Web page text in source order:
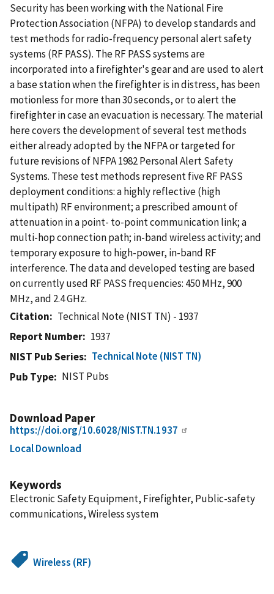
Security has been working with the National Fire
Protection Association (NFPA) to develop standards and
test methods for radio-frequency personal alert safety
systems (RF PASS). The RF PASS systems are
incorporated into a firefighter's gear and are used to alert
a base station when the firefighter is in distress, has been
motionless for more than 30 seconds, or to alert the
firefighter in case an evacuation is necessary. The material
here covers the development of several test methods
either already adopted by the NFPA or targeted for
future revisions of NFPA 1982 Personal Alert Safety
Systems. These test methods represent five RF PASS
deployment conditions: a highly reflective (high
multipath) RF environment; a prescribed amount of
attenuation in a point- to-point communication link; a
multi-hop connection path; in-band wireless activity; and
temporary exposure to high-power, in-band RF
interference. The data and developed testing are based
on currently used RF PASS frequencies: 450 MHz, 900
MHz, and 2.4 GHz.
Citation
Technical Note (NIST TN) - 1937
Report Number
1937
NIST Pub Series
Technical Note (NIST TN)
Pub Type
NIST Pubs
Download Paper
https://doi.org/10.6028/NIST.TN.1937
Local Download
Keywords
Electronic Safety Equipment, Firefighter, Public-safety
communications, Wireless system
Wireless (RF)